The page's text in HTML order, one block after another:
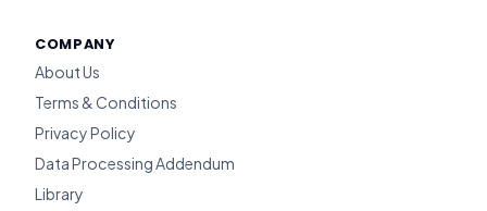
COMPANY
About Us
Terms & Conditions
Privacy Policy
Data Processing Addendum
Library